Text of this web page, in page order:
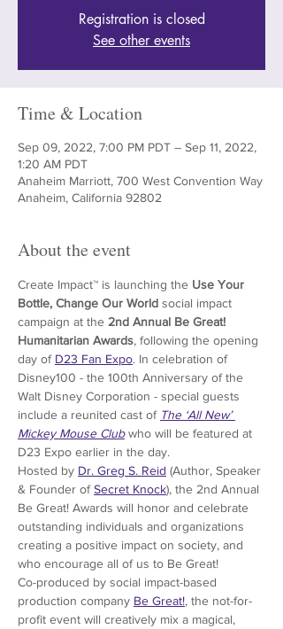
Registration is closed
See other events
Time & Location
Sep 09, 2022, 7:00 PM PDT – Sep 11, 2022,
1:20 AM PDT
Anaheim Marriott, 700 West Convention Way
Anaheim, California 92802
About the event
Create Impact™ is launching the Use Your
Bottle, Change Our World social impact
campaign at the 2nd Annual Be Great!
Humanitarian Awards, following the opening
day of D23 Fan Expo. In celebration of
Disney100 - the 100th Anniversary of the
Walt Disney Corporation - special guests
include a reunited cast of The ‘All New’
Mickey Mouse Club who will be featured at
D23 Expo earlier in the day.
Hosted by Dr. Greg S. Reid (Author, Speaker
& Founder of Secret Knock), the 2nd Annual
Be Great! Awards will honor and celebrate
outstanding individuals and organizations
creating a positive impact on society, and
who encourage all of us to Be Great!
Co-produced by social impact-based
production company Be Great!, the not-for-
profit event will creatively mix a magical,